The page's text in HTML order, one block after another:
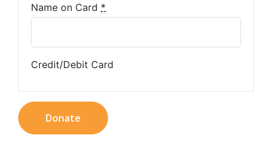
Name on Card *
Credit/Debit Card
Donate